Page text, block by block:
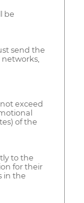
be
send the
networks,
exceed
of the
to the
for their
in the